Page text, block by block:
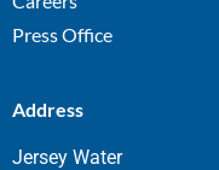
Press Office
Address
Jersey Water